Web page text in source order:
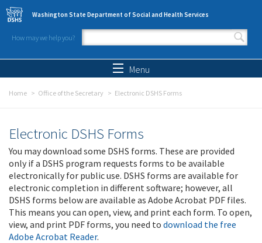
Skip to main content
Washington State Department of Social and Health Services
How may we help you?
Search form
Menu
Home Office of the Secretary Electronic DSHS Forms
Electronic DSHS Forms
You may download some DSHS forms. These are provided
only if a DSHS program requests forms to be available
electronically for public use. DSHS forms are available for
electronic completion in different software; however, all
DSHS forms below are available as Adobe Acrobat PDF files.
This means you can open, view, and print each form. To open,
view, and print PDF forms, you need to download the free
Adobe Acrobat Reader.